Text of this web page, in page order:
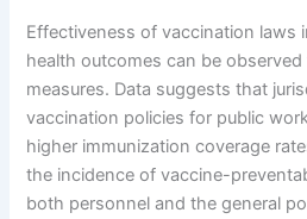
Effectiveness of vaccination laws
health outcomes can be
measures. Data suggests that
vaccination policies for public
higher immunization coverage
the incidence of vaccine-
both personnel and the general